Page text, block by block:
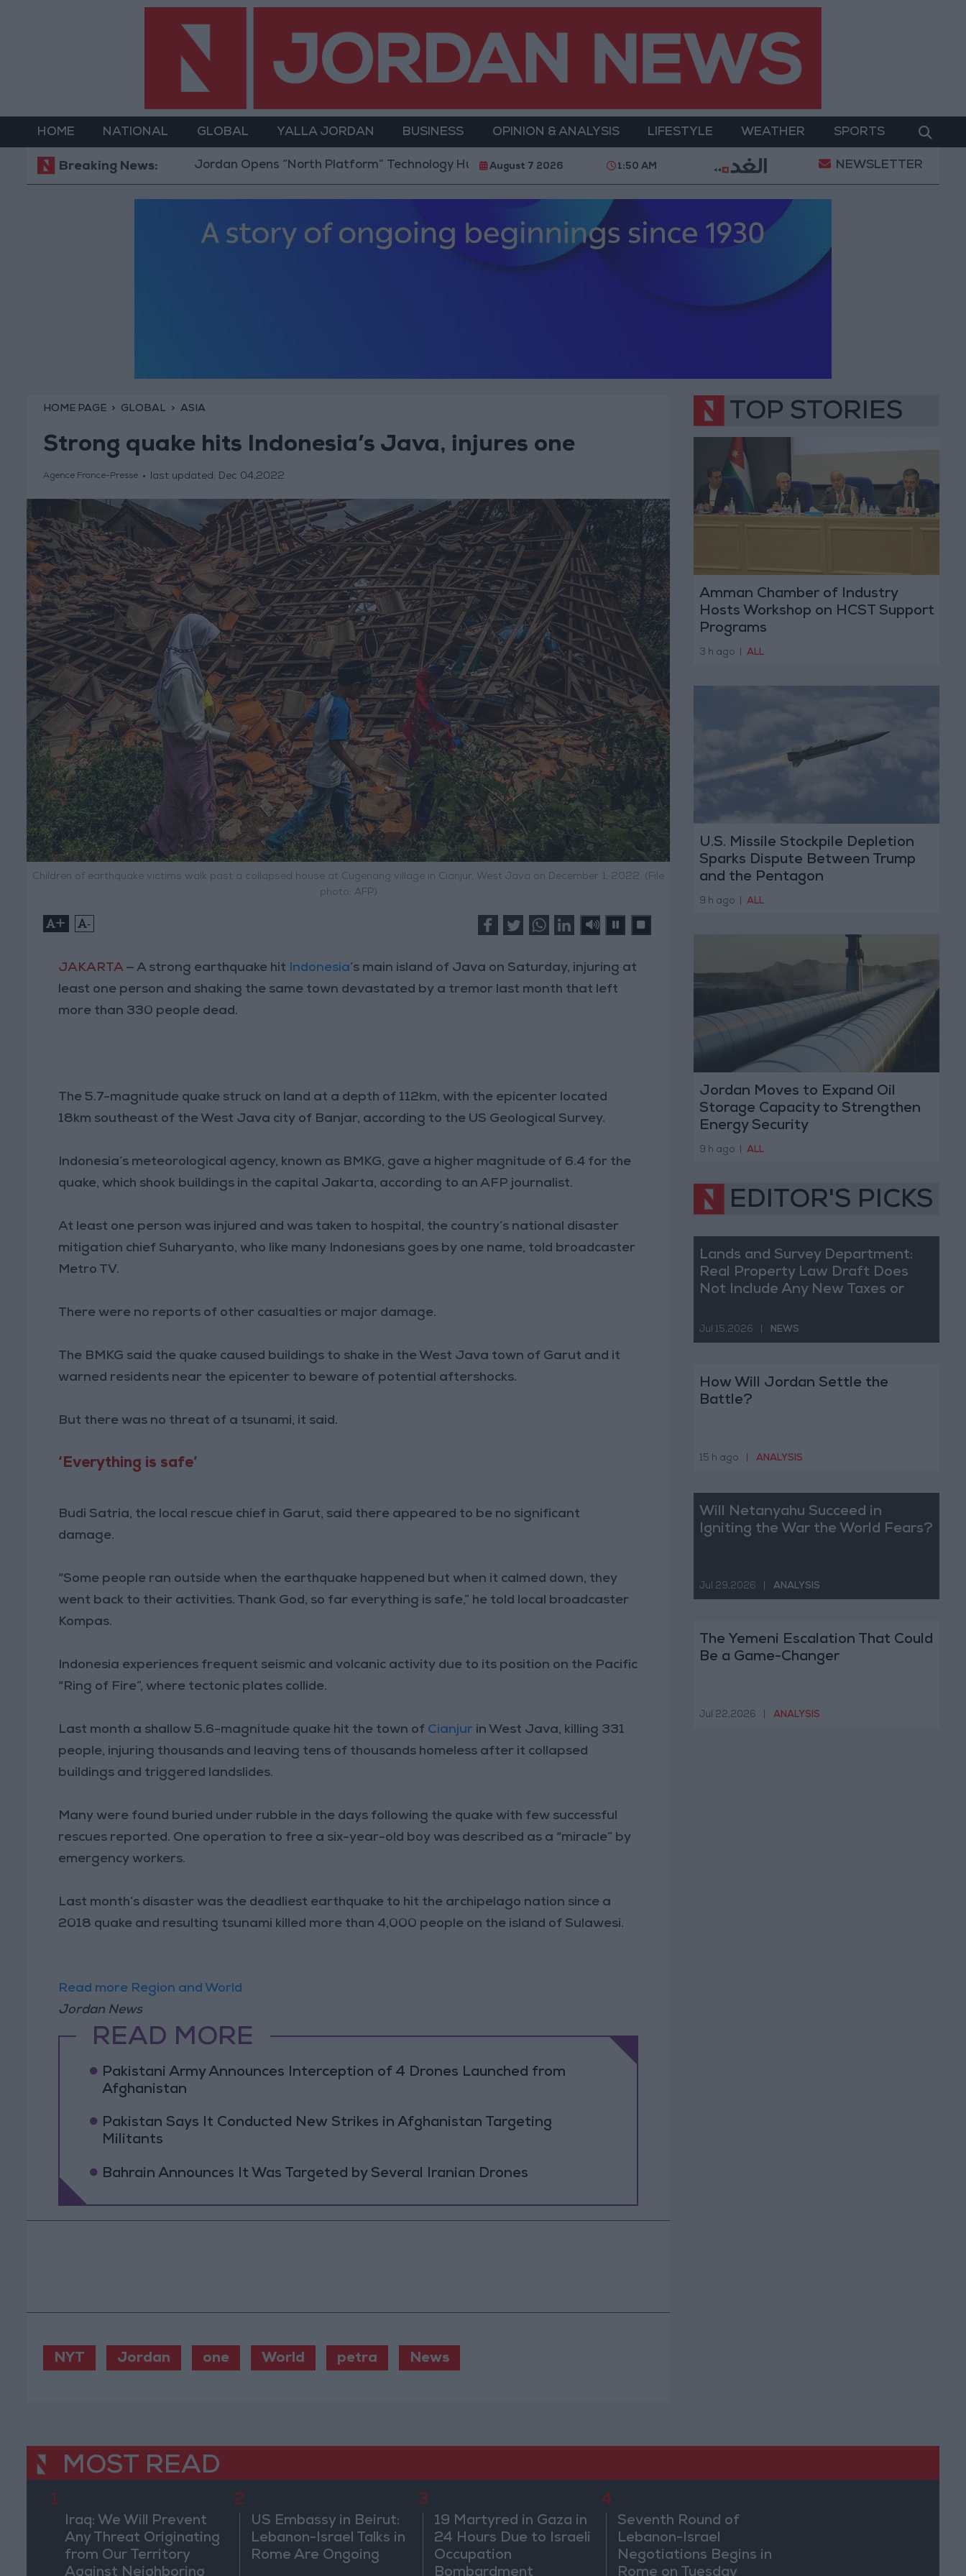
HOME NATIONAL GLOBAL YALLA JORDAN BUSINESS OPINION & ANALYSIS LIFESTYLE WEATHER SPORTS
Breaking News:Jordan Opens “North Platform” Technology Hub to Advance Youth Digital Empowerment Gold Prices in Jordan Rise by JOD 1.10 per
August 7 2026 1:50 AM NEWSLETTER
HOME PAGE GLOBAL ASIA
Strong quake hits Indonesia’s Java, injures one
Agence France-Presse last updated: Dec 04,2022
Children of earthquake victims walk past a collapsed house at Cugenang village in Cianjur, West Java on December 1, 2022. (File
photo: AFP)
+ -
JAKARTA — A strong earthquake hit Indonesia’s main island of Java on Saturday, injuring at
least one person and shaking the same town devastated by a tremor last month that left
more than 330 people dead.
The 5.7-magnitude quake struck on land at a depth of 112km, with the epicenter located
18km southeast of the West Java city of Banjar, according to the US Geological Survey.
Indonesia’s meteorological agency, known as BMKG, gave a higher magnitude of 6.4 for the
quake, which shook buildings in the capital Jakarta, according to an AFP journalist.
At least one person was injured and was taken to hospital, the country’s national disaster
mitigation chief Suharyanto, who like many Indonesians goes by one name, told broadcaster
Metro TV.
There were no reports of other casualties or major damage.
The BMKG said the quake caused buildings to shake in the West Java town of Garut and it
warned residents near the epicenter to beware of potential aftershocks.
But there was no threat of a tsunami, it said.
‘Everything is safe’
Budi Satria, the local rescue chief in Garut, said there appeared to be no significant
damage.
“Some people ran outside when the earthquake happened but when it calmed down, they
went back to their activities. Thank God, so far everything is safe,” he told local broadcaster
Kompas.
Indonesia experiences frequent seismic and volcanic activity due to its position on the Pacific
“Ring of Fire”, where tectonic plates collide.
Last month a shallow 5.6-magnitude quake hit the town of Cianjur in West Java, killing 331
people, injuring thousands and leaving tens of thousands homeless after it collapsed
buildings and triggered landslides.
Many were found buried under rubble in the days following the quake with few successful
rescues reported. One operation to free a six-year-old boy was described as a “miracle” by
emergency workers.
Last month’s disaster was the deadliest earthquake to hit the archipelago nation since a
2018 quake and resulting tsunami killed more than 4,000 people on the island of Sulawesi.
Read more Region and World
Jordan News
READ MORE
Pakistani Army Announces Interception of 4 Drones Launched from
Afghanistan
Pakistan Says It Conducted New Strikes in Afghanistan Targeting
Militants
Bahrain Announces It Was Targeted by Several Iranian Drones
NYT Jordan one World petra News
TOP STORIES
Amman Chamber of Industry
Hosts Workshop on HCST Support
Programs
3 h ago ALL
U.S. Missile Stockpile Depletion
Sparks Dispute Between Trump
and the Pentagon
9 h ago ALL
Jordan Moves to Expand Oil
Storage Capacity to Strengthen
Energy Security
9 h ago ALL
EDITOR'S PICKS
Lands and Survey Department:
Real Property Law Draft Does
Not Include Any New Taxes or
Jul 15,2026 NEWS
How Will Jordan Settle the
Battle?
15 h ago ANALYSIS
Will Netanyahu Succeed in
Igniting the War the World Fears?
Jul 29,2026 ANALYSIS
The Yemeni Escalation That Could
Be a Game-Changer
Jul 22,2026 ANALYSIS
MOST READ
1
Iraq: We Will Prevent
Any Threat Originating
from Our Territory
2
US Embassy in Beirut:
Lebanon-Israel Talks in
Rome Are Ongoing
3
19 Martyred in Gaza in
24 Hours Due to Israeli
Occupation
4
Seventh Round of
Lebanon-Israel
Negotiations Begins in